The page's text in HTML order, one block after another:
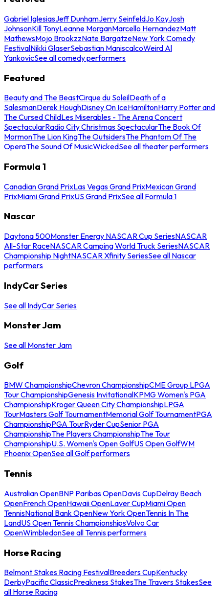
Gabriel IglesiasJeff DunhamJerry SeinfeldJo KoyJosh
JohnsonKill TonyLeanne MorganMarcello HernandezMatt
MathewsMojo BrookzzNate BargatzeNew York Comedy
FestivalNikki GlaserSebastian ManiscalcoWeird Al
YankovicSee all comedy performers
Featured
Beauty and The BeastCirque du SoleilDeath of a
SalesmanDerek HoughDisney On IceHamiltonHarry Potter and
The Cursed ChildLes Miserables - The Arena Concert
SpectacularRadio City Christmas SpectacularThe Book Of
MormonThe Lion KingThe OutsidersThe Phantom Of The
OperaThe Sound Of MusicWickedSee all theater performers
Formula 1
Canadian Grand PrixLas Vegas Grand PrixMexican Grand
PrixMiami Grand PrixUS Grand PrixSee all Formula 1
Nascar
Daytona 500Monster Energy NASCAR Cup SeriesNASCAR
All-Star RaceNASCAR Camping World Truck SeriesNASCAR
Championship NightNASCAR Xfinity SeriesSee all Nascar
performers
IndyCar Series
See all IndyCar Series
Monster Jam
See all Monster Jam
Golf
BMW ChampionshipChevron ChampionshipCME Group LPGA
Tour ChampionshipGenesis InvitationalKPMG Women's PGA
ChampionshipKroger Queen City ChampionshipLPGA
TourMasters Golf TournamentMemorial Golf TournamentPGA
ChampionshipPGA TourRyder CupSenior PGA
ChampionshipThe Players ChampionshipThe Tour
ChampionshipU.S. Women's Open GolfUS Open GolfWM
Phoenix OpenSee all Golf performers
Tennis
Australian OpenBNP Paribas OpenDavis CupDelray Beach
OpenFrench OpenHawaii OpenLaver CupMiami Open
TennisNational Bank OpenNew York OpenTennis In The
LandUS Open Tennis ChampionshipsVolvo Car
OpenWimbledonSee all Tennis performers
Horse Racing
Belmont Stakes Racing FestivalBreeders CupKentucky
DerbyPacific ClassicPreakness StakesThe Travers StakesSee
all Horse Racing